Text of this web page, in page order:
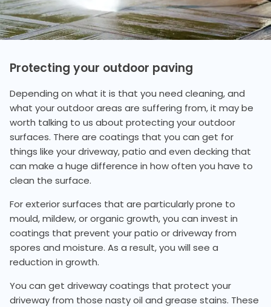
Protecting your outdoor paving
Depending on what it is that you need cleaning, and
what your outdoor areas are suffering from, it may be
worth talking to us about protecting your outdoor
surfaces. There are coatings that you can get for
things like your driveway, patio and even decking that
can make a huge difference in how often you have to
clean the surface.
For exterior surfaces that are particularly prone to
mould, mildew, or organic growth, you can invest in
coatings that prevent your patio or driveway from
spores and moisture. As a result, you will see a
reduction in growth.
You can get driveway coatings that protect your
driveway from those nasty oil and grease stains. These